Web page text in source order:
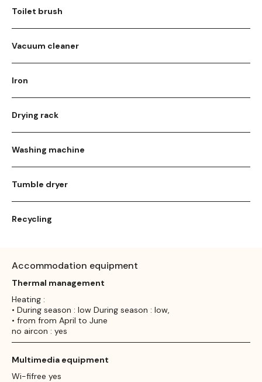
Toilet brush
Vacuum cleaner
Iron
Drying rack
Washing machine
Tumble dryer
Recycling
Accommodation equipment
Thermal management
Heating :
• During season : low During season : low,
• from from April to June
no aircon : yes
Multimedia equipment
Wi-fifree yes